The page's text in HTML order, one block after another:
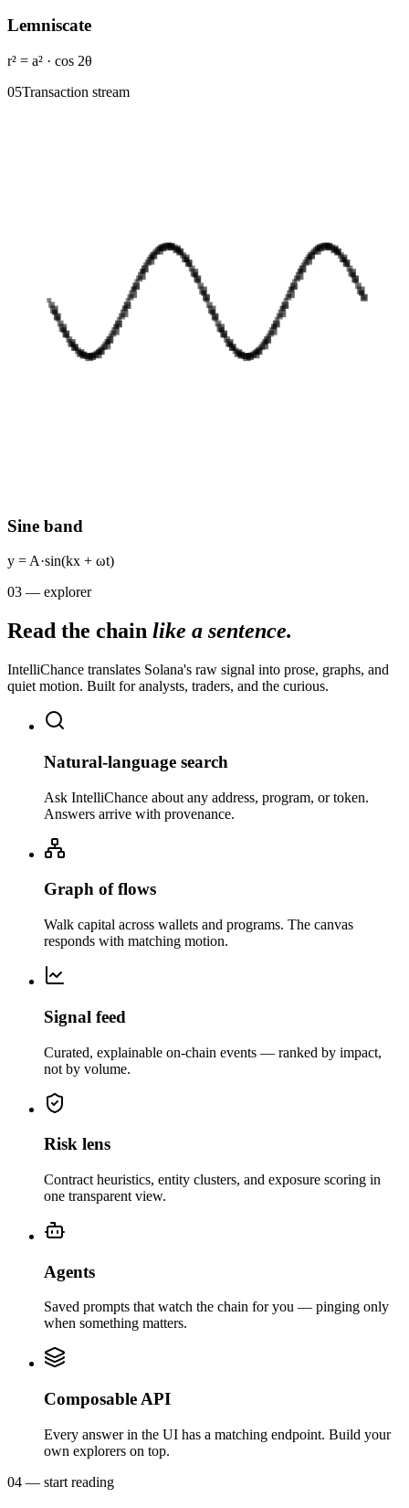
Lemniscate
r² = a² · cos 2θ
05Transaction stream
Sine band
y = A·sin(kx + ωt)
03 — explorer
Read the chain like a sentence.
IntelliChance translates Solana's raw signal into prose, graphs, and
quiet motion. Built for analysts, traders, and the curious.
Natural-language search
Ask IntelliChance about any address, program, or token.
Answers arrive with provenance.
Graph of flows
Walk capital across wallets and programs. The canvas
responds with matching motion.
Signal feed
Curated, explainable on-chain events — ranked by impact,
not by volume.
Risk lens
Contract heuristics, entity clusters, and exposure scoring in
one transparent view.
Agents
Saved prompts that watch the chain for you — pinging only
when something matters.
Composable API
Every answer in the UI has a matching endpoint. Build your
own explorers on top.
04 — start reading